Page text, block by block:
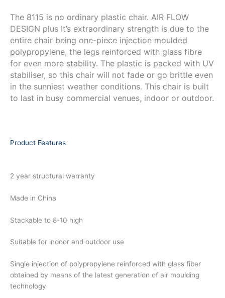
The 8115 is no ordinary plastic chair. AIR FLOW
DESIGN plus It’s extraordinary strength is due to the
entire chair being one-piece injection moulded
polypropylene, the legs reinforced with glass fibre
for even more stability. The plastic is packed with UV
stabiliser, so this chair will not fade or go brittle even
in the sunniest weather conditions. This chair is built
to last in busy commercial venues, indoor or outdoor.
Product Features
2 year structural warranty
Made in China
Stackable to 8-10 high
Suitable for indoor and outdoor use
Single injection of polypropylene reinforced with glass fiber
obtained by means of the latest generation of air moulding
technology